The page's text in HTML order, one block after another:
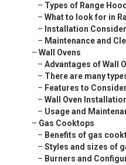
– Types of Range
– What to look for in
– Installation
– Maintenance and
– Wall Ovens
– Advantages of Wall
– There are many
– Features to
– Wall Oven
– Usage and
– Gas Cooktops
– Benefits of gas
– Styles and sizes of
– Burners and